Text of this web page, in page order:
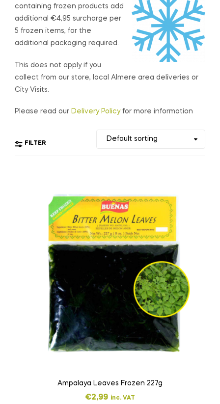
containing frozen products add
additional €4,95 surcharge per
5 frozen items, for the
additional packaging required.
This does not apply if you
collect from our store, local Almere area deliveries or
City Visits.
Please read our Delivery Policyfor more information
FILTER
Ampalaya Leaves Frozen 227g
€2,99 inc. VAT